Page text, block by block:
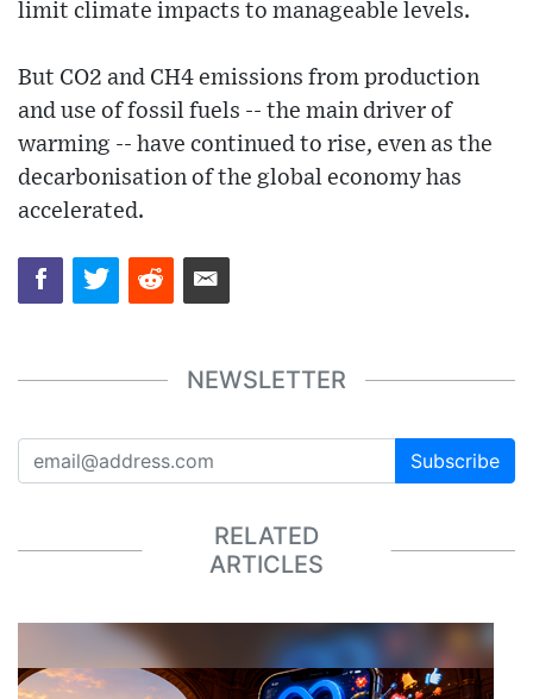
limit climate impacts to manageable levels.
But CO2 and CH4 emissions from production
and use of fossil fuels -- the main driver of
warming -- have continued to rise, even as the
decarbonisation of the global economy has
accelerated.
NEWSLETTER
Subscribe
RELATED
ARTICLES